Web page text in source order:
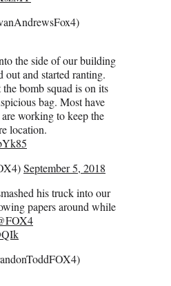
the side of our building
and started ranting.
bomb squad is on its
bag. Most have
working to keep the
location.
September 5, 2018
his truck into our
papers around while